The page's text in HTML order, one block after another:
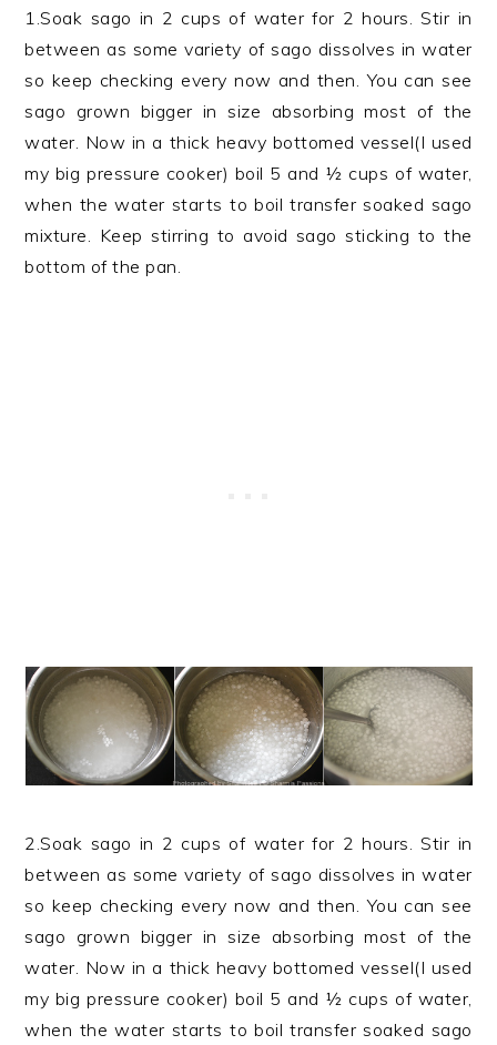
1.Soak sago in 2 cups of water for 2 hours. Stir in
between as some variety of sago dissolves in water
so keep checking every now and then. You can see
sago grown bigger in size absorbing most of the
water. Now in a thick heavy bottomed vessel(I used
my big pressure cooker) boil 5 and ½ cups of water,
when the water starts to boil transfer soaked sago
mixture. Keep stirring to avoid sago sticking to the
bottom of the pan.
2.Soak sago in 2 cups of water for 2 hours. Stir in
between as some variety of sago dissolves in water
so keep checking every now and then. You can see
sago grown bigger in size absorbing most of the
water. Now in a thick heavy bottomed vessel(I used
my big pressure cooker) boil 5 and ½ cups of water,
when the water starts to boil transfer soaked sago